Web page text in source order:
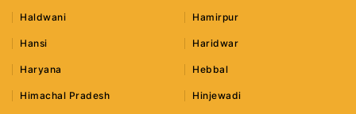
Haldwani Hamirpur
Hansi Haridwar
Haryana Hebbal
Himachal Pradesh Hinjewadi